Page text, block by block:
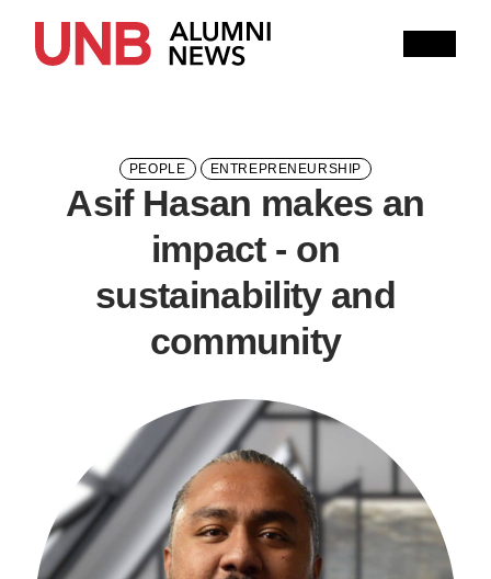
Recommended topics
ARTS BUSINESS (SAINT JOHN)
COMPUTER SCIENCE EDUCATION
ENGINEERING
FORESTRY AND ENVIRONMENTAL MANAGEMENT
NURSING RENAISSANCE COLLEGE
SCIENCE SAINT JOHN
Current Issue
Past Issues Share with Hither and Yon Update your address
PEOPLE ENTREPRENEURSHIP
Asif Hasan makes an
impact - on
sustainability and
community